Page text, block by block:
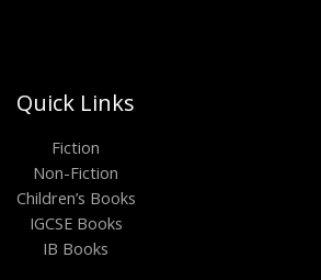
Quick Links
Fiction
Non-Fiction
Children’s Books
IGCSE Books
IB Books